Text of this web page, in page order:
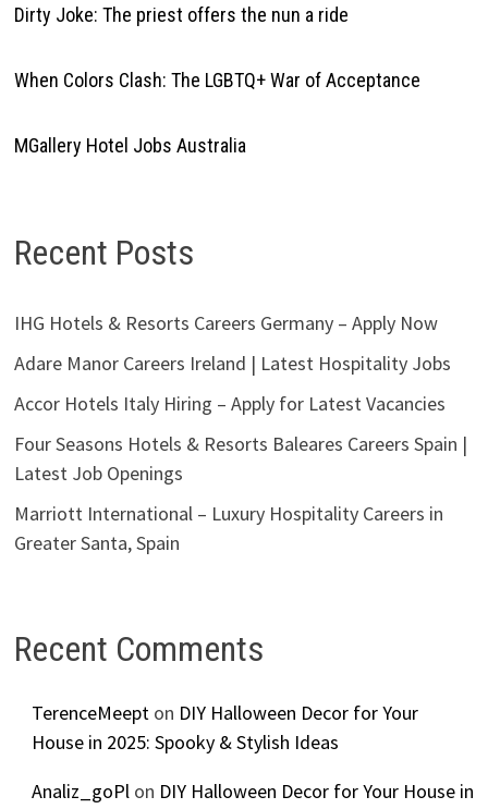
Dirty Joke: The priest offers the nun a ride
When Colors Clash: The LGBTQ+ War of Acceptance
MGallery Hotel Jobs Australia
Recent Posts
IHG Hotels & Resorts Careers Germany – Apply Now
Adare Manor Careers Ireland | Latest Hospitality Jobs
Accor Hotels Italy Hiring – Apply for Latest Vacancies
Four Seasons Hotels & Resorts Baleares Careers Spain |
Latest Job Openings
Marriott International – Luxury Hospitality Careers in
Greater Santa, Spain
Recent Comments
TerenceMeepton DIY Halloween Decor for Your
House in 2025: Spooky & Stylish Ideas
Analiz_goPlon DIY Halloween Decor for Your House in